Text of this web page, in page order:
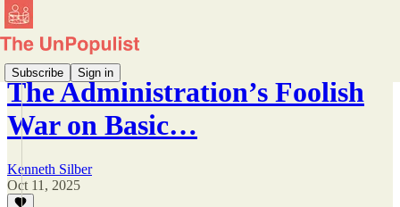
Subscribe Sign in
The Administration’s Foolish
War on Basic…
Kenneth Silber
Oct 11, 2025